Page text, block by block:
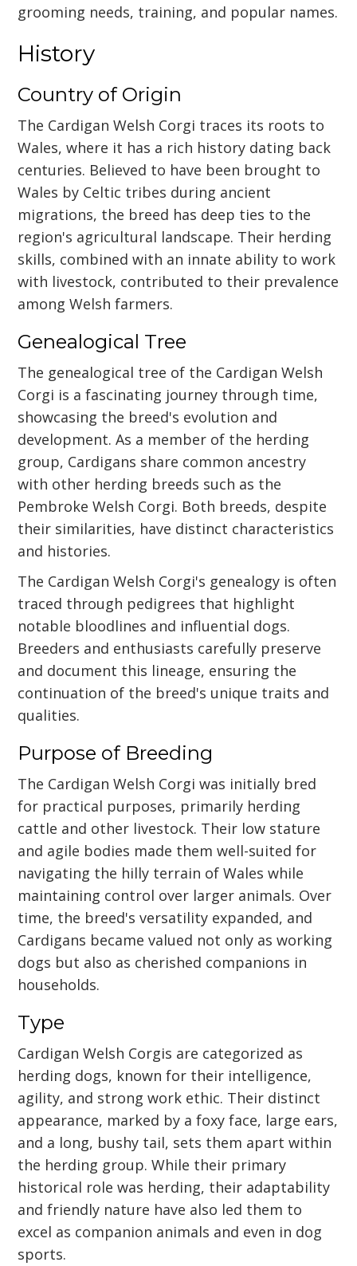
grooming needs, training, and popular names.
History
Country of Origin
The Cardigan Welsh Corgi traces its roots to
Wales, where it has a rich history dating back
centuries. Believed to have been brought to
Wales by Celtic tribes during ancient
migrations, the breed has deep ties to the
region's agricultural landscape. Their herding
skills, combined with an innate ability to work
with livestock, contributed to their prevalence
among Welsh farmers.
Genealogical Tree
The genealogical tree of the Cardigan Welsh
Corgi is a fascinating journey through time,
showcasing the breed's evolution and
development. As a member of the herding
group, Cardigans share common ancestry
with other herding breeds such as the
Pembroke Welsh Corgi. Both breeds, despite
their similarities, have distinct characteristics
and histories.
The Cardigan Welsh Corgi's genealogy is often
traced through pedigrees that highlight
notable bloodlines and influential dogs.
Breeders and enthusiasts carefully preserve
and document this lineage, ensuring the
continuation of the breed's unique traits and
qualities.
Purpose of Breeding
The Cardigan Welsh Corgi was initially bred
for practical purposes, primarily herding
cattle and other livestock. Their low stature
and agile bodies made them well-suited for
navigating the hilly terrain of Wales while
maintaining control over larger animals. Over
time, the breed's versatility expanded, and
Cardigans became valued not only as working
dogs but also as cherished companions in
households.
Type
Cardigan Welsh Corgis are categorized as
herding dogs, known for their intelligence,
agility, and strong work ethic. Their distinct
appearance, marked by a foxy face, large ears,
and a long, bushy tail, sets them apart within
the herding group. While their primary
historical role was herding, their adaptability
and friendly nature have also led them to
excel as companion animals and even in dog
sports.